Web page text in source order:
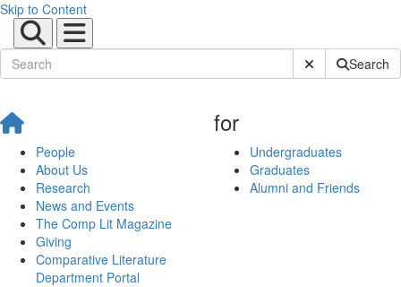
Skip to Content
Submit SiteSearch
People
About Us
Research
News and Events
The Comp Lit Magazine
Giving
Comparative Literature
Department Portal
for
Undergraduates
Graduates
Alumni and Friends